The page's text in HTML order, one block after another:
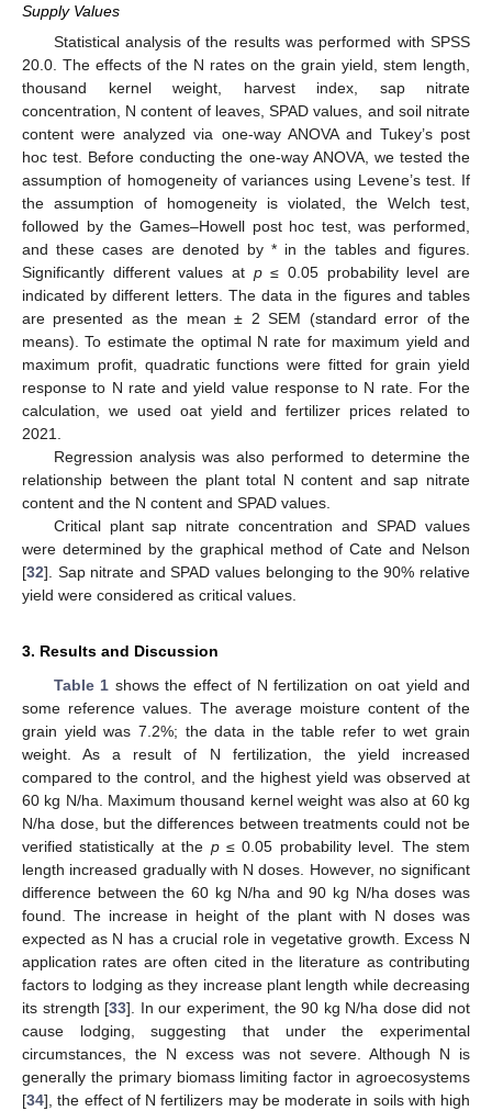
Supply Values
Statistical analysis of the results was performed with SPSS
20.0. The effects of the N rates on the grain yield, stem length,
thousand kernel weight, harvest index, sap nitrate
concentration, N content of leaves, SPAD values, and soil nitrate
content were analyzed via one-way ANOVA and Tukey’s post
hoc test. Before conducting the one-way ANOVA, we tested the
assumption of homogeneity of variances using Levene’s test. If
the assumption of homogeneity is violated, the Welch test,
followed by the Games–Howell post hoc test, was performed,
and these cases are denoted by * in the tables and figures.
Significantly different values at p≤ 0.05 probability level are
indicated by different letters. The data in the figures and tables
are presented as the mean ± 2 SEM (standard error of the
means). To estimate the optimal N rate for maximum yield and
maximum profit, quadratic functions were fitted for grain yield
response to N rate and yield value response to N rate. For the
calculation, we used oat yield and fertilizer prices related to
2021.
Regression analysis was also performed to determine the
relationship between the plant total N content and sap nitrate
content and the N content and SPAD values.
Critical plant sap nitrate concentration and SPAD values
were determined by the graphical method of Cate and Nelson
[32]. Sap nitrate and SPAD values belonging to the 90% relative
yield were considered as critical values.
3. Results and Discussion
Table 1 shows the effect of N fertilization on oat yield and
some reference values. The average moisture content of the
grain yield was 7.2%; the data in the table refer to wet grain
weight. As a result of N fertilization, the yield increased
compared to the control, and the highest yield was observed at
60 kg N/ha. Maximum thousand kernel weight was also at 60 kg
N/ha dose, but the differences between treatments could not be
verified statistically at the p≤ 0.05 probability level. The stem
length increased gradually with N doses. However, no significant
difference between the 60 kg N/ha and 90 kg N/ha doses was
found. The increase in height of the plant with N doses was
expected as N has a crucial role in vegetative growth. Excess N
application rates are often cited in the literature as contributing
factors to lodging as they increase plant length while decreasing
its strength [33]. In our experiment, the 90 kg N/ha dose did not
cause lodging, suggesting that under the experimental
circumstances, the N excess was not severe. Although N is
generally the primary biomass limiting factor in agroecosystems
[34], the effect of N fertilizers may be moderate in soils with high